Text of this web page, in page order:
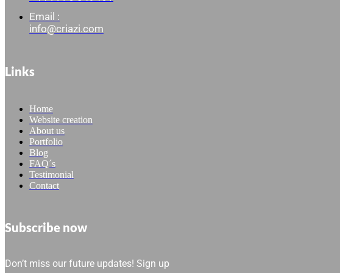
Email :
info@criazi.com
Links
Home
Website creation
About us
Portfolio
Blog
FAQ´s
Testimonial
Contact
Subscribe now
Don’t miss our future updates! Sign up